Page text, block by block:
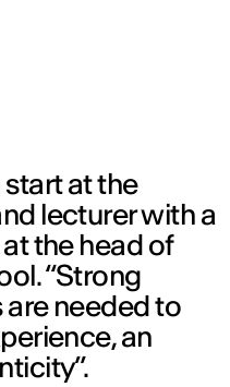
start at the
lecturer with a
the head of
“Strong
needed to
an